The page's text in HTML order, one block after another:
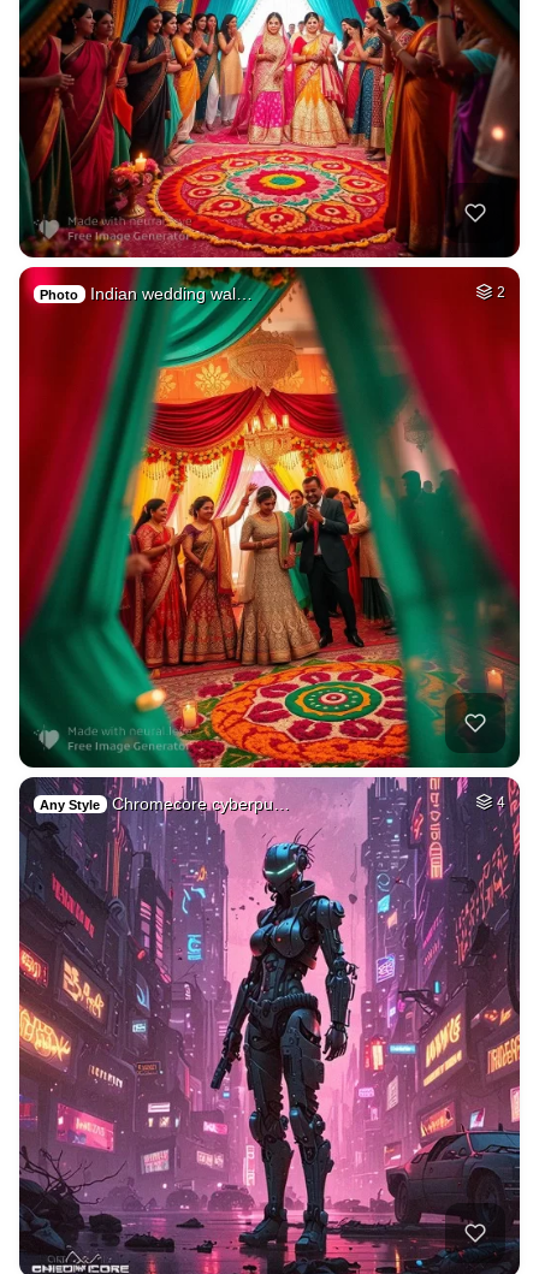
Photo Indian wedding wal… 2
Any Style Chromecore cyberpu… 4